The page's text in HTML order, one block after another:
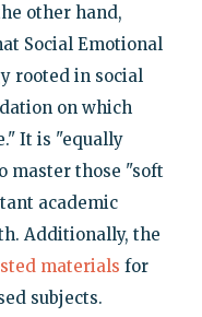
other hand,
Social Emotional
rooted in social
on which
It is "equally
master those "soft
academic
Additionally, the
materials for
subjects.